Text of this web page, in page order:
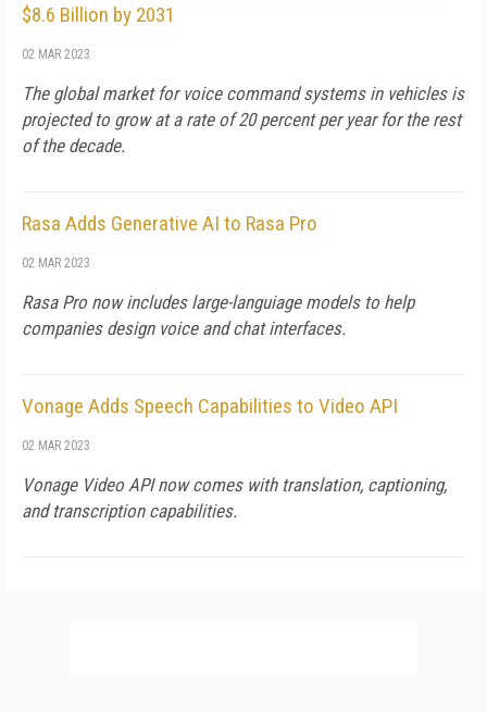
$8.6 Billion by 2031
02 MAR 2023
The global market for voice command systems in vehicles is
projected to grow at a rate of 20 percent per year for the rest
of the decade.
Rasa Adds Generative AI to Rasa Pro
02 MAR 2023
Rasa Pro now includes large-languiage models to help
companies design voice and chat interfaces.
Vonage Adds Speech Capabilities to Video API
02 MAR 2023
Vonage Video API now comes with translation, captioning,
and transcription capabilities.